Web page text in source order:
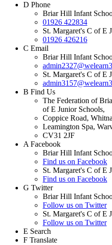
D Phone
Briar Hill Infant
01926 422834
St. Margaret's C of E
01926 426216
C Email
Briar Hill Infant
St. Margaret's C of E
B Find Us
The Federation of
of E Junior Schools,
Coppice Road,
Leamington Spa,
CV31 2JF
A Facebook
Briar Hill Infant
Find us on Facebook
St. Margaret's C of E
Find us on Facebook
G Twitter
Briar Hill Infant
Follow us on Twitter
St. Margaret's C of E
Follow us on Twitter
E Search
F Translate